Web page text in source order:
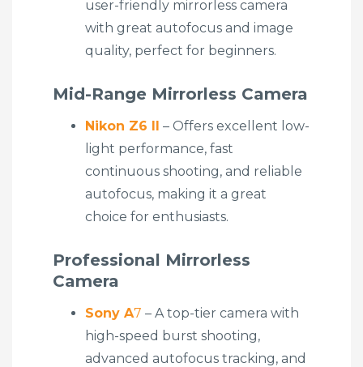
user-friendly mirrorless camera
with great autofocus and image
quality, perfect for beginners.
Mid-Range Mirrorless Camera
Nikon Z6 II – Offers excellent low-
light performance, fast
continuous shooting, and reliable
autofocus, making it a great
choice for enthusiasts.
Professional Mirrorless
Camera
Sony A7 – A top-tier camera with
high-speed burst shooting,
advanced autofocus tracking, and